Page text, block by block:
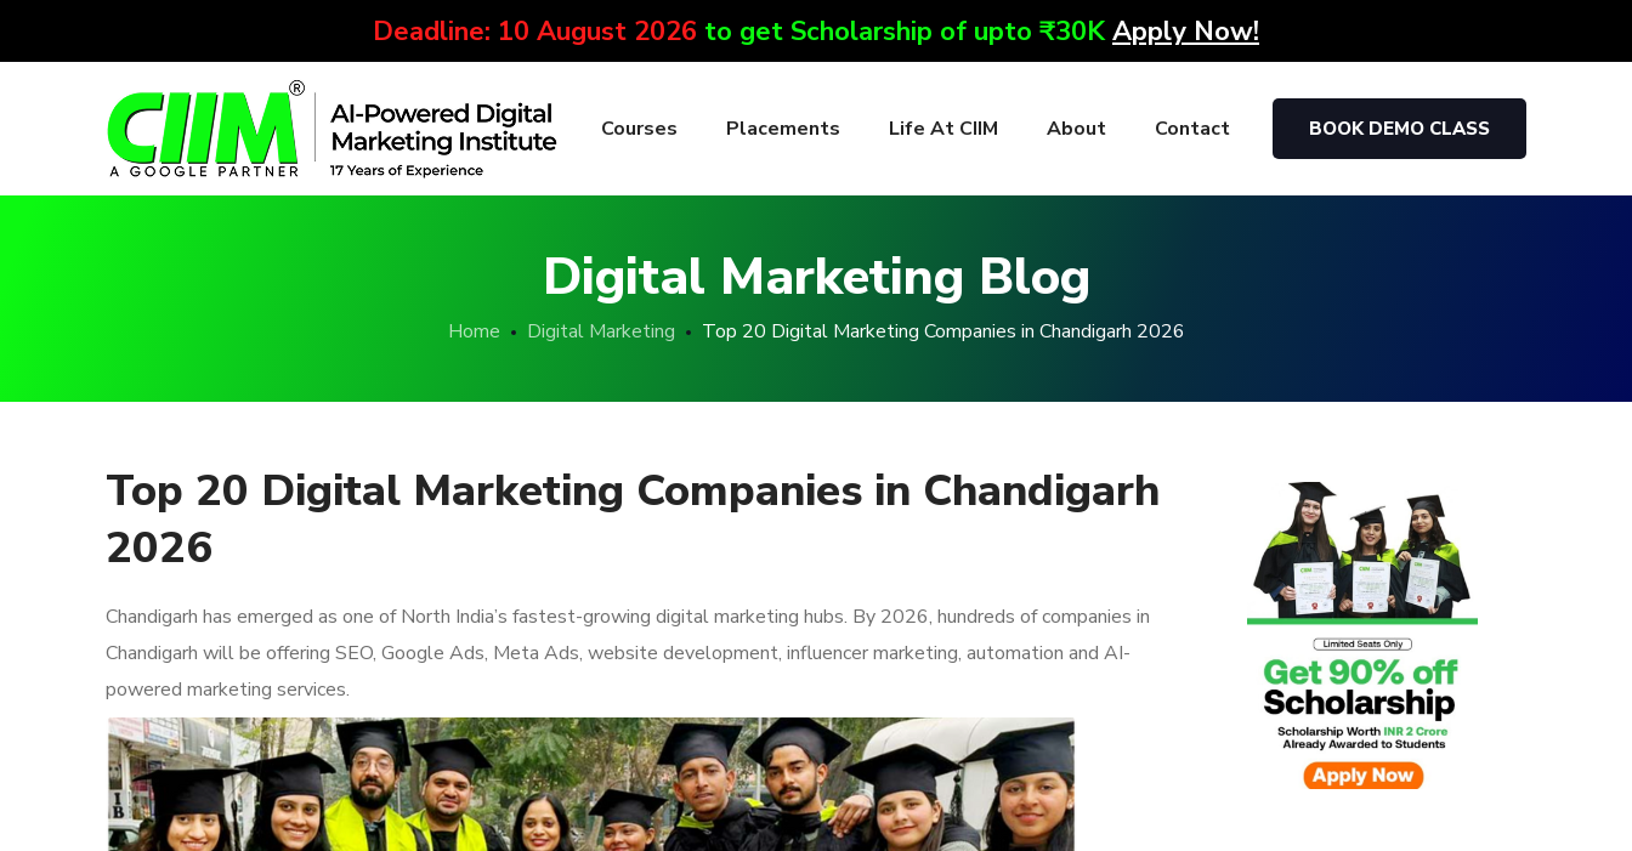
Deadline: 10 August 2026 to get Scholarship of upto ₹30KApply Now!
Courses Placements Life At CIIM About Contact BOOK DEMO CLASS
Digital Marketing Blog
Home Digital Marketing Top 20 Digital Marketing Companies in Chandigarh 2026
Top 20 Digital Marketing Companies in Chandigarh
2026
Chandigarh has emerged as one of North India’s fastest-growing digital marketing hubs. By 2026, hundreds of companies in
Chandigarh will be offering SEO, Google Ads, Meta Ads, website development, influencer marketing, automation and AI-
powered marketing services.